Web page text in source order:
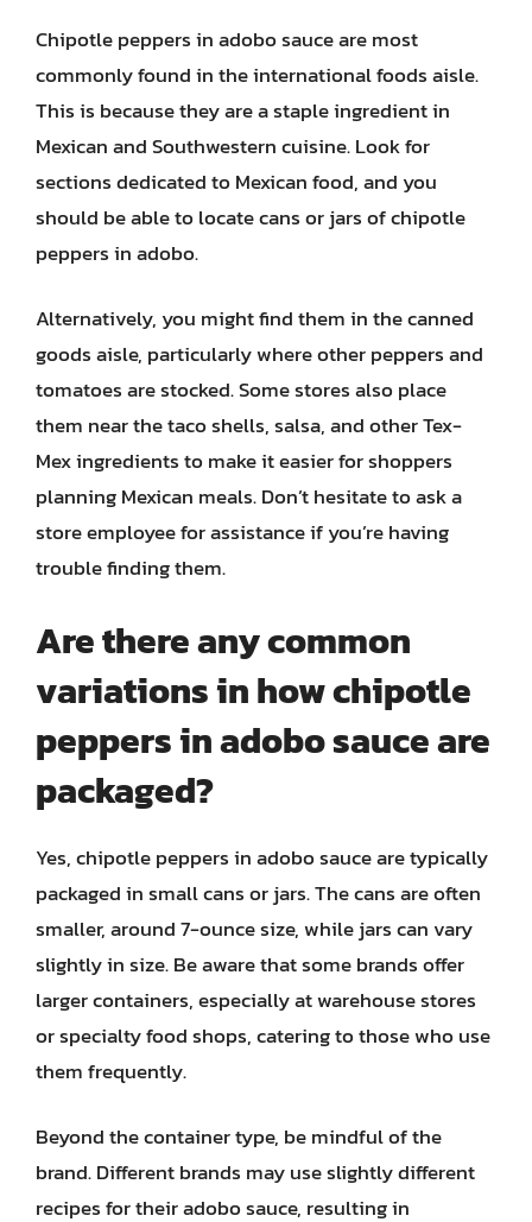
Chipotle peppers in adobo sauce are most
commonly found in the international foods aisle.
This is because they are a staple ingredient in
Mexican and Southwestern cuisine. Look for
sections dedicated to Mexican food, and you
should be able to locate cans or jars of chipotle
peppers in adobo.
Alternatively, you might find them in the canned
goods aisle, particularly where other peppers and
tomatoes are stocked. Some stores also place
them near the taco shells, salsa, and other Tex-
Mex ingredients to make it easier for shoppers
planning Mexican meals. Don’t hesitate to ask a
store employee for assistance if you’re having
trouble finding them.
Are there any common
variations in how chipotle
peppers in adobo sauce are
packaged?
Yes, chipotle peppers in adobo sauce are typically
packaged in small cans or jars. The cans are often
smaller, around 7-ounce size, while jars can vary
slightly in size. Be aware that some brands offer
larger containers, especially at warehouse stores
or specialty food shops, catering to those who use
them frequently.
Beyond the container type, be mindful of the
brand. Different brands may use slightly different
recipes for their adobo sauce, resulting in